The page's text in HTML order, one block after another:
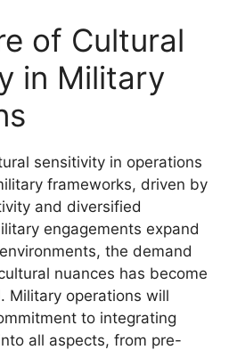
of Cultural
in Military
sensitivity in operations
frameworks, driven by
and diversified
engagements expand
the demand
nuances has become
Military operations will
to integrating
all aspects, from pre-